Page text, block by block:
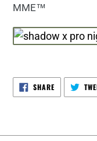
MME™
SHARESHARE
ON
FACEBOOK